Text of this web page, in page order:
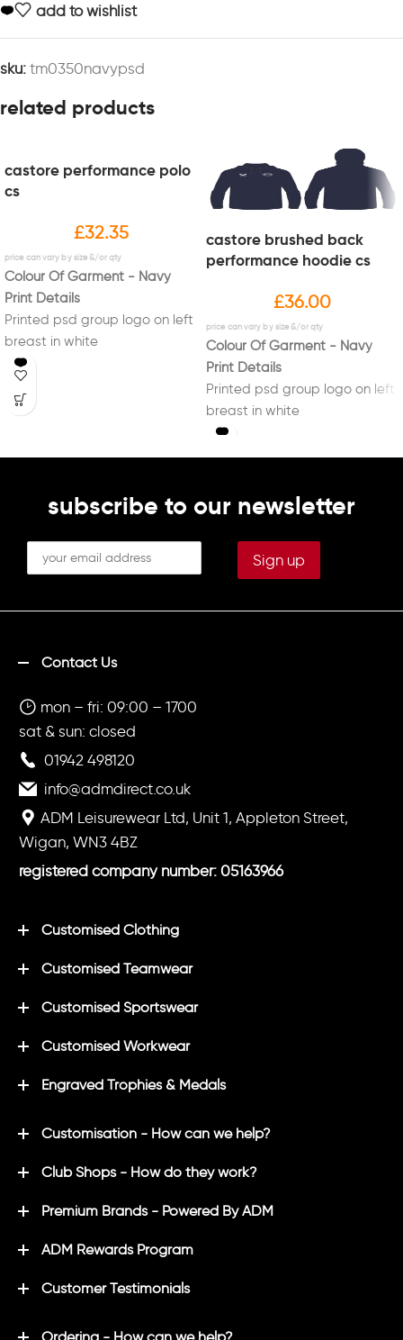
add to wishlist
sku: tm0350navypsd
related products
castore performance polo
cs
£32.35
Colour Of Garment - Navy
Print Details
Printed psd group logo on left
breast in white
castore brushed back
performance hoodie cs
£36.00
Colour Of Garment - Navy
Print Details
Printed psd group logo on left
breast in white
subscribe to our newsletter
Contact Us
mon – fri: 09:00 – 1700
sat & sun: closed
01942 498120
info@admdirect.co.uk
ADM Leisurewear Ltd, Unit 1, Appleton Street,
Wigan, WN3 4BZ
registered company number: 05163966
Customised Clothing
Customised Teamwear
Customised Sportswear
Customised Workwear
Engraved Trophies & Medals
Customisation - How can we help?
Club Shops - How do they work?
Premium Brands - Powered By ADM
ADM Rewards Program
Customer Testimonials